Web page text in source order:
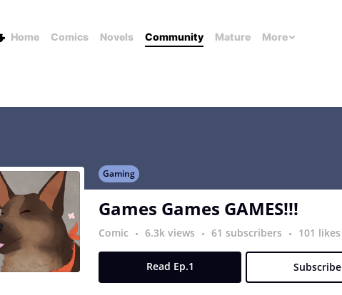
Home Comics Novels Community Mature More
Gaming
Games Games GAMES!!!
Comic 6.3k views 61 subscribers 101 likes
Read Ep.1 Subscribe